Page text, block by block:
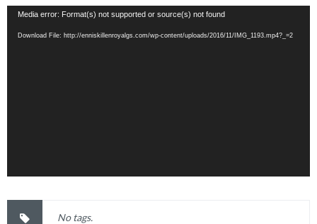
Media error: Format(s) not supported or source(s) not found
Download File: http://enniskillenroyalgs.com/wp-content/uploads/2016/11/IMG_1193.mp4?_=2
No tags.